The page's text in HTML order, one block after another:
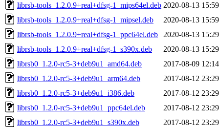
librsb-tools_1.2.0.9+real+dfsg-1_mips64el.deb 2020-08-13 15:59
librsb-tools_1.2.0.9+real+dfsg-1_mipsel.deb
2020-08-13 15:59
librsb-tools_1.2.0.9+real+dfsg-1_ppc64el.deb
2020-08-13 15:29
librsb-tools_1.2.0.9+real+dfsg-1_s390x.deb
2020-08-13 15:29
librsb0_1.2.0-rc5-3+deb9u1_amd64.deb
2017-08-09 12:14
librsb0_1.2.0-rc5-3+deb9u1_arm64.deb
2017-08-12 23:29
librsb0_1.2.0-rc5-3+deb9u1_i386.deb
2017-08-12 23:29
librsb0_1.2.0-rc5-3+deb9u1_ppc64el.deb
2017-08-12 23:29
librsb0_1.2.0-rc5-3+deb9u1_s390x.deb
2017-08-12 23:29